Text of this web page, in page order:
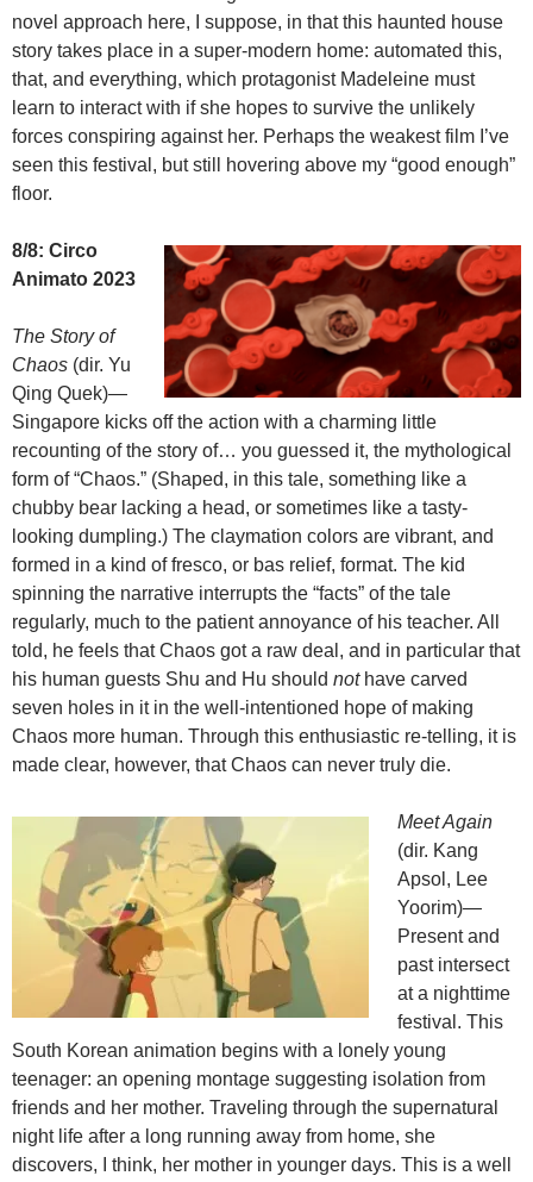
novel approach here, I suppose, in that this haunted house
story takes place in a super-modern home: automated this,
that, and everything, which protagonist Madeleine must
learn to interact with if she hopes to survive the unlikely
forces conspiring against her. Perhaps the weakest film I’ve
seen this festival, but still hovering above my “good enough”
floor.
8/8: Circo
Animato 2023
The Story of
Chaos (dir. Yu
Qing Quek)—
Singapore kicks off the action with a charming little
recounting of the story of… you guessed it, the mythological
form of “Chaos.” (Shaped, in this tale, something like a
chubby bear lacking a head, or sometimes like a tasty-
looking dumpling.) The claymation colors are vibrant, and
formed in a kind of fresco, or bas relief, format. The kid
spinning the narrative interrupts the “facts” of the tale
regularly, much to the patient annoyance of his teacher. All
told, he feels that Chaos got a raw deal, and in particular that
his human guests Shu and Hu should nothave carved
seven holes in it in the well-intentioned hope of making
Chaos more human. Through this enthusiastic re-telling, it is
made clear, however, that Chaos can never truly die.
Meet Again
(dir. Kang
Apsol, Lee
Yoorim)—
Present and
past intersect
at a nighttime
festival. This
South Korean animation begins with a lonely young
teenager: an opening montage suggesting isolation from
friends and her mother. Traveling through the supernatural
night life after a long running away from home, she
discovers, I think, her mother in younger days. This is a well